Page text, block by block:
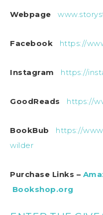
Webpage
Facebook https://
Instagram https://
GoodReads https://
BookBub
https://
wilder
Purchase Links –
Bookshop.org